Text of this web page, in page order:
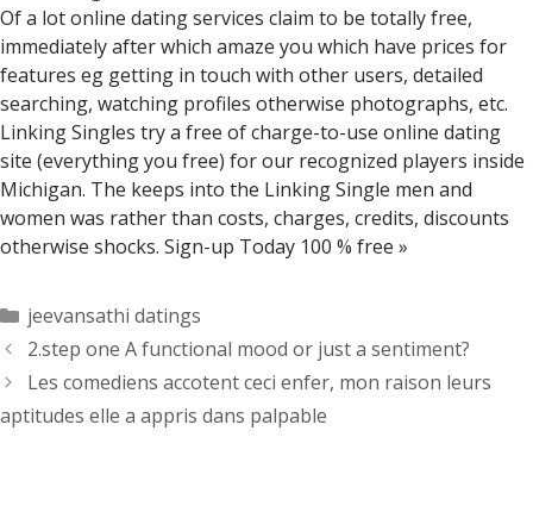
Of a lot online dating services claim to be totally free,
immediately after which amaze you which have prices for
features eg getting in touch with other users, detailed
searching, watching profiles otherwise photographs, etc.
Linking Singles try a free of charge-to-use online dating
site (everything you free) for our recognized players inside
Michigan. The keeps into the Linking Single men and
women was rather than costs, charges, credits, discounts
otherwise shocks. Sign-up Today 100 % free »
Categorías
jeevansathi datings
2.step one A functional mood or just a sentiment?
Les comediens accotent ceci enfer, mon raison leurs
aptitudes elle a appris dans palpable